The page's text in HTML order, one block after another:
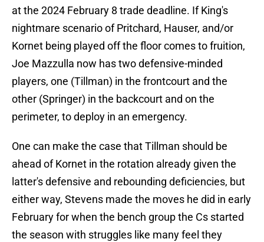
at the 2024 February 8 trade deadline. If King's
nightmare scenario of Pritchard, Hauser, and/or
Kornet being played off the floor comes to fruition,
Joe Mazzulla now has two defensive-minded
players, one (Tillman) in the frontcourt and the
other (Springer) in the backcourt and on the
perimeter, to deploy in an emergency.
One can make the case that Tillman should be
ahead of Kornet in the rotation already given the
latter's defensive and rebounding deficiencies, but
either way, Stevens made the moves he did in early
February for when the bench group the Cs started
the season with struggles like many feel they